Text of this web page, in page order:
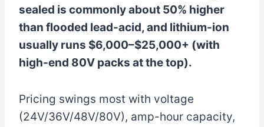
sealed is commonly about 50% higher
than flooded lead-acid, and lithium-ion
usually runs $6,000–$25,000+ (with
high-end 80V packs at the top).
Pricing swings most with voltage
(24V/36V/48V/80V), amp-hour capacity,